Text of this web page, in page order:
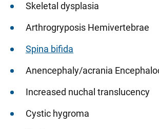
Skeletal dysplasia
Arthrogryposis Hemivertebrae
Spina bifida
Anencephaly/acrania
Increased nuchal translucency
Cystic hygroma